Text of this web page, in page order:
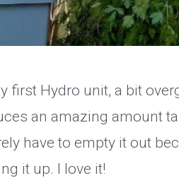
first Hydro unit, a bit
an amazing amount
have to empty it out
it up. I love it!